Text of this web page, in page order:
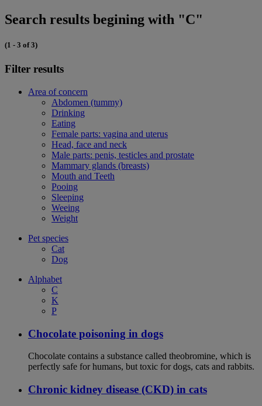
Search results begining with "C"
(1 - 3 of 3)
Filter results
Area of concern
Abdomen (tummy)
Drinking
Eating
Female parts: vagina and uterus
Head, face and neck
Male parts: penis, testicles and prostate
Mammary glands (breasts)
Mouth and Teeth
Pooing
Sleeping
Weeing
Weight
Pet species
Cat
Dog
Alphabet
C
K
P
Chocolate poisoning in dogs
Chocolate contains a substance called theobromine, which is
perfectly safe for humans, but toxic for dogs, cats and rabbits.
Chronic kidney disease (CKD) in cats